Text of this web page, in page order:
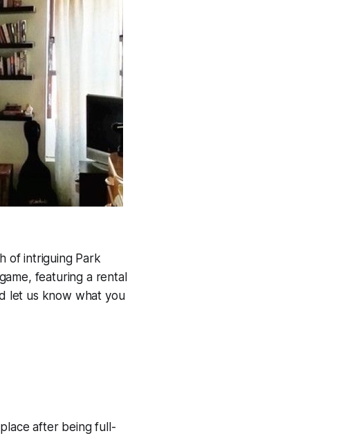
of intriguing Park
featuring a rental
let us know what you
after being full-